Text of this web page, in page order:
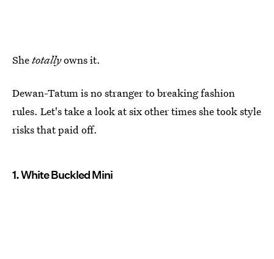
Shetotallyowns it.
Dewan-Tatum is no stranger to breaking fashion
rules. Let's take a look at six other times she took style
risks that paid off.
1. White Buckled Mini